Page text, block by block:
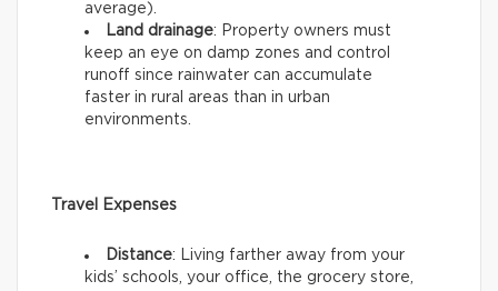
average).
Land drainage: Property owners must
keep an eye on damp zones and control
runoff since rainwater can accumulate
faster in rural areas than in urban
environments.
Travel Expenses
Distance: Living farther away from your
kids’ schools, your office, the grocery store,